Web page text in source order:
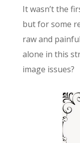
It wasn’t the
but for some
raw and
alone in this
image issues?